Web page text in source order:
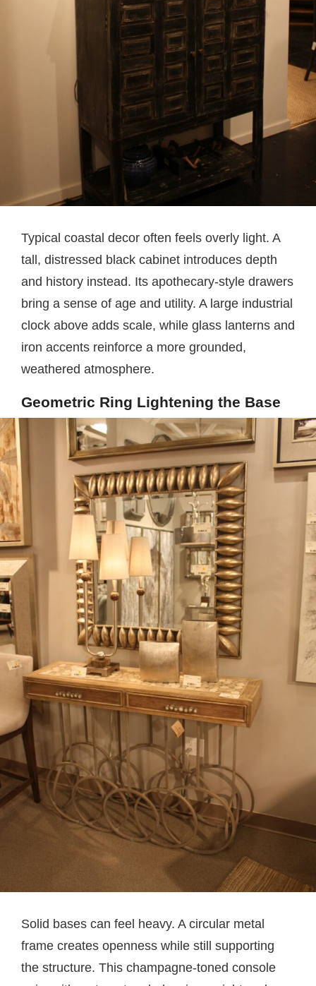
Typical coastal decor often feels overly light. A
tall, distressed black cabinet introduces depth
and history instead. Its apothecary-style drawers
bring a sense of age and utility. A large industrial
clock above adds scale, while glass lanterns and
iron accents reinforce a more grounded,
weathered atmosphere.
Geometric Ring Lightening the Base
Solid bases can feel heavy. A circular metal
frame creates openness while still supporting
the structure. This champagne-toned console